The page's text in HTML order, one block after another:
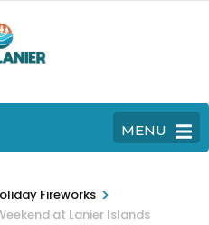
MENU
Fireworks >
at Lanier Islands